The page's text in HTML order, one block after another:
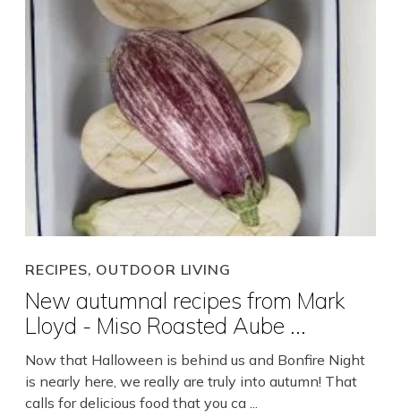
RECIPES, OUTDOOR LIVING
New autumnal recipes from Mark
Lloyd - Miso Roasted Aube ...
Now that Halloween is behind us and Bonfire Night
is nearly here, we really are truly into autumn! That
calls for delicious food that you ca ...
Search
Close